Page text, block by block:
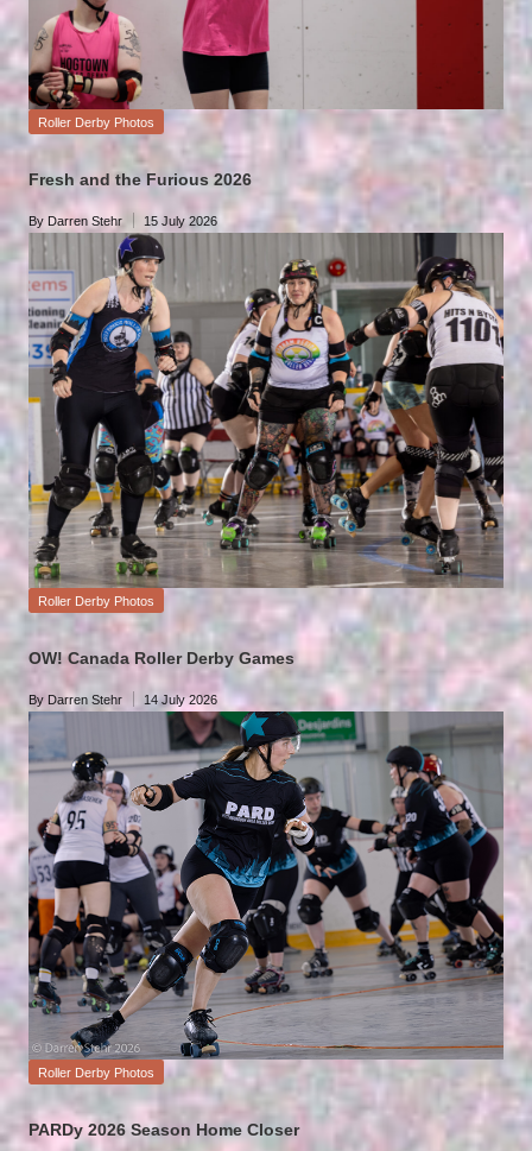
Posted
Roller Derby Photos
Fresh and the Furious 2026
Posted
By Darren Stehr 15 July 2026
Posted
Roller Derby Photos
OW! Canada Roller Derby Games
Posted
By Darren Stehr 14 July 2026
Posted
Roller Derby Photos
PARDy 2026 Season Home Closer